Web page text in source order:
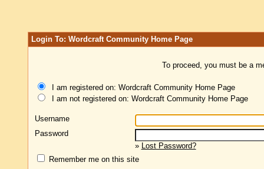
Login To: Wordcraft Community Home Page
To proceed, you must be a
I am registered on: Wordcraft Community Home Page
I am not registered on: Wordcraft Community Home Page
Username
Password
» Lost Password?
Remember me on this site